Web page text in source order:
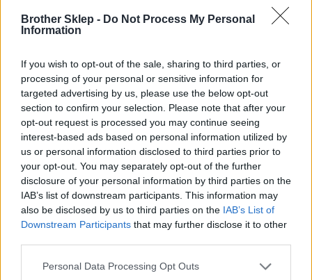
Brother Sklep - Do Not Process My Personal
Information
If you wish to opt-out of the sale, sharing to third parties, or
processing of your personal or sensitive information for
targeted advertising by us, please use the below opt-out
section to confirm your selection. Please note that after your
opt-out request is processed you may continue seeing
interest-based ads based on personal information utilized by
us or personal information disclosed to third parties prior to
your opt-out. You may separately opt-out of the further
disclosure of your personal information by third parties on the
IAB’s list of downstream participants. This information may
also be disclosed by us to third parties on the IAB’s List of
Downstream Participants that may further disclose it to other
Personal Data Processing Opt Outs
Kod producenta
LCE1E026051127P
Dane producenta
Brother Central and Eastern Europe GmbH
Am Euro Platz 2/2/M1,
1120 Wiedeń, Austria
https://global.brother
Brother Polska